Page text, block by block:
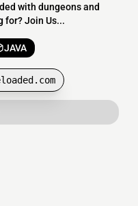
with dungeons and
for? Join Us...
JAVA